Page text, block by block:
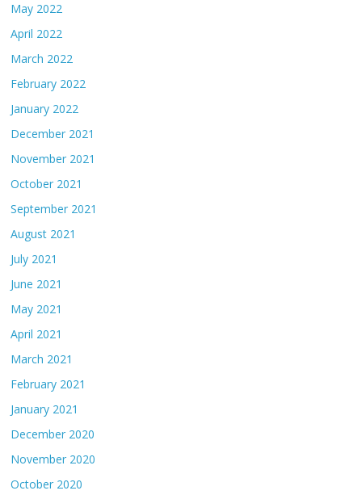
May 2022
April 2022
March 2022
February 2022
January 2022
December 2021
November 2021
October 2021
September 2021
August 2021
July 2021
June 2021
May 2021
April 2021
March 2021
February 2021
January 2021
December 2020
November 2020
October 2020